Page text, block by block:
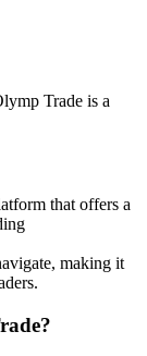
Trade is a
that offers a
making it